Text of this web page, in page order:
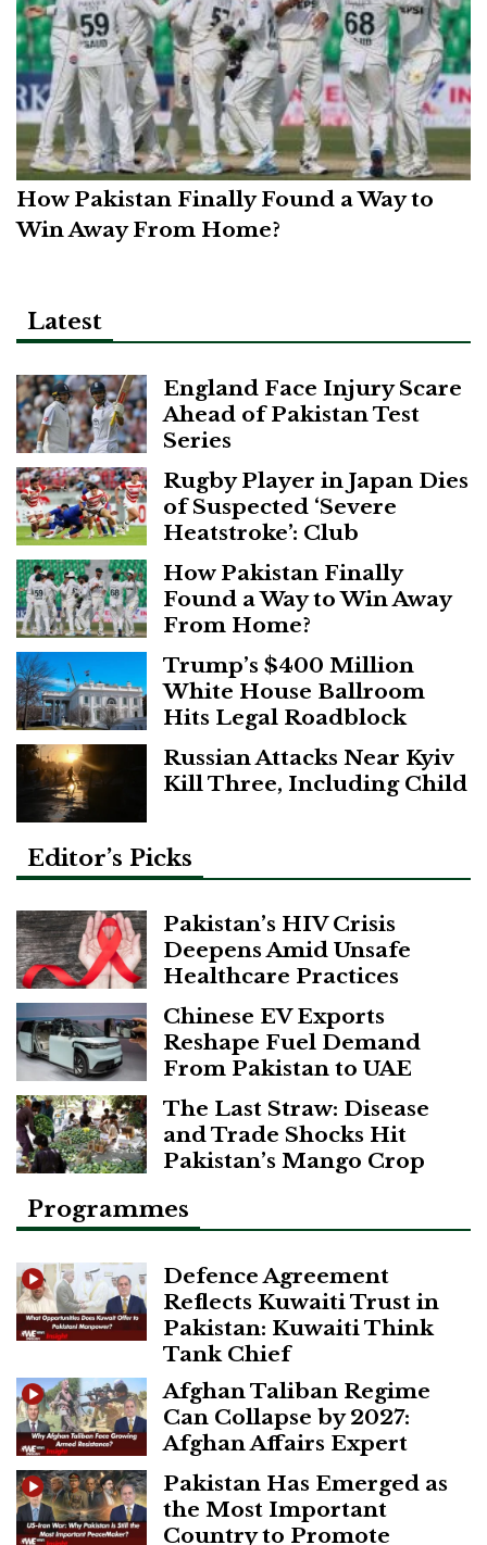
How Pakistan Finally Found a Way to
Win Away From Home?
Latest
England Face Injury Scare
Ahead of Pakistan Test
Series
Rugby Player in Japan Dies
of Suspected ‘Severe
Heatstroke’: Club
How Pakistan Finally
Found a Way to Win Away
From Home?
Trump’s $400 Million
White House Ballroom
Hits Legal Roadblock
Russian Attacks Near Kyiv
Kill Three, Including Child
Editor’s Picks
Pakistan’s HIV Crisis
Deepens Amid Unsafe
Healthcare Practices
Chinese EV Exports
Reshape Fuel Demand
From Pakistan to UAE
The Last Straw: Disease
and Trade Shocks Hit
Pakistan’s Mango Crop
Programmes
Defence Agreement
Reflects Kuwaiti Trust in
Pakistan: Kuwaiti Think
Tank Chief
Afghan Taliban Regime
Can Collapse by 2027:
Afghan Affairs Expert
Pakistan Has Emerged as
the Most Important
Country to Promote